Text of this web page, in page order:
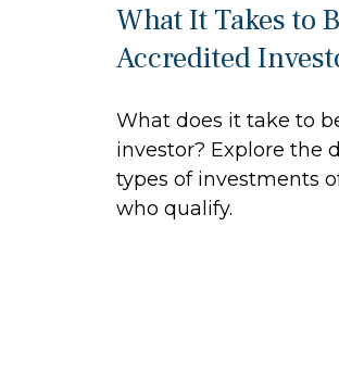
What It Takes to
Accredited
What does it take to
investor? Explore the
types of investments
who qualify.